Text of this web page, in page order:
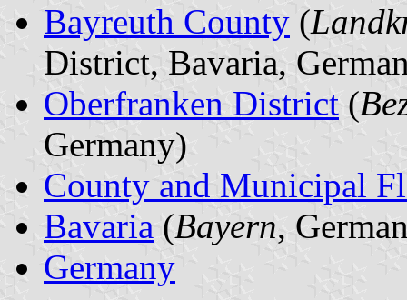
Bayreuth County (
District, Bavaria,
Oberfranken District (
Germany)
County and Municipal
Bavaria (Bayern,
Germany